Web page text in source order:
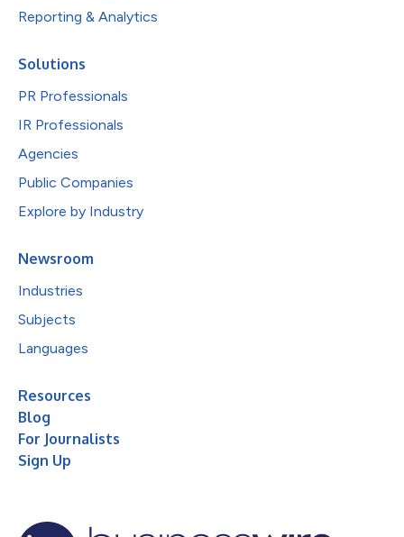
Reporting & Analytics
Solutions
PR Professionals
IR Professionals
Agencies
Public Companies
Explore by Industry
Newsroom
Industries
Subjects
Languages
Resources
Blog
For Journalists
Sign Up